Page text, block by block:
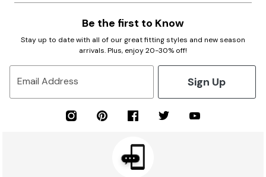
Be the first to Know
Stay up to date with all of our great fitting styles and new season
arrivals. Plus, enjoy 20-30% off!
Email Address Sign Up